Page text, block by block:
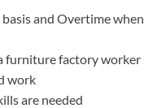
and Overtime when
furniture factory worker
work
are needed